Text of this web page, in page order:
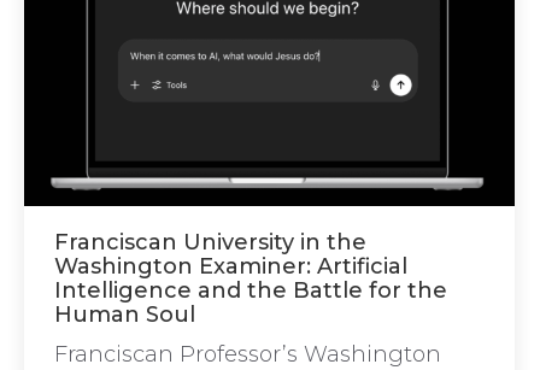
Close Search
Franciscan University in the
Washington Examiner: Artificial
Intelligence and the Battle for the
Human Soul
Franciscan Professor’s Washington